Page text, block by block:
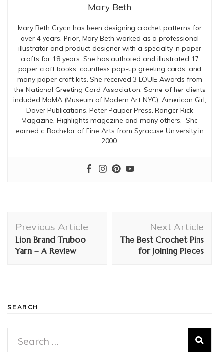
Mary Beth
Mary Beth Cryan has been designing crochet patterns for
over 4 years. Prior, Mary Beth worked as a professional
illustrator and product designer with a specialty in paper
crafts for 18 years. She has authored and illustrated 17
paper craft books, countless pop-up greeting cards, and
many paper craft kits. She received 3 LOUIE Awards from
the National Greeting Card Association. Some of her clients
included MoMA (Museum of Modern Art NYC), American Girl,
Dover Publications, Peter Pauper Press, Ranger Rick
Magazine, Highlights magazine and many others. She
earned a Bachelor of Fine Arts from Syracuse University in
2000.
Post
Navigation
Previous Article
Lion Brand Truboo
Yarn – A Review
Next Article
The Best Crochet Pins
for Joining Pieces
SEARCH
Search